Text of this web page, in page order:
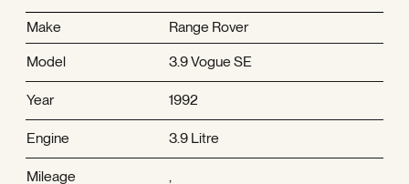
Make
Range Rover
Model
3.9 Vogue SE
Year 1992
Engine 3.9 Litre
Mileage ,